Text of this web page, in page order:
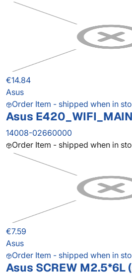
€14.84
Asus
Order Item - shipped when in
Asus
14008-02660000
Order Item - shipped when in
€7.59
Asus
Order Item - shipped when in
Asus SCREW M2.5*6L